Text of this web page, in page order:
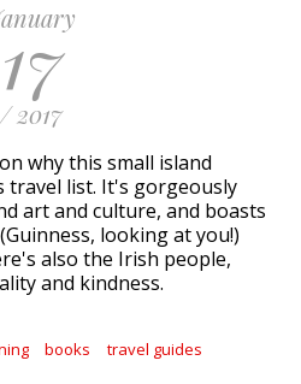
17
/ 2017
why this small island
travel list. It's gorgeously
art and culture, and boasts
looking at you!)
also the Irish people,
and kindness.
books
travel guides